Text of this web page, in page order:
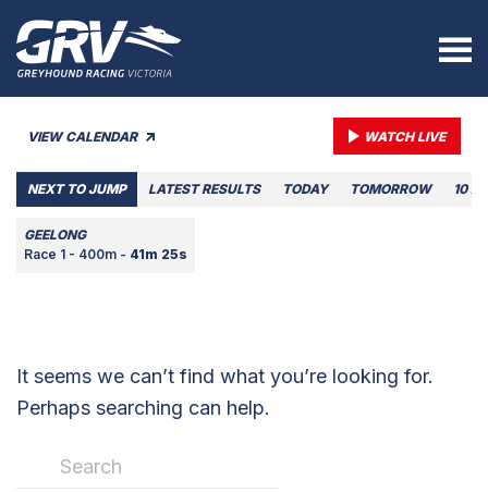
VIEW CALENDAR WATCH LIVE
NEXT TO JUMP LATEST RESULTS TODAY TOMORROW 10
GEELONG
Race 1 - 400m - 41m 25s
It seems we can’t find what you’re looking for.
Perhaps searching can help.